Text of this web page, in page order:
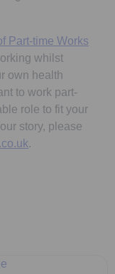
Part-time Works
whilst
own health
to work part-
role to fit your
story, please
.